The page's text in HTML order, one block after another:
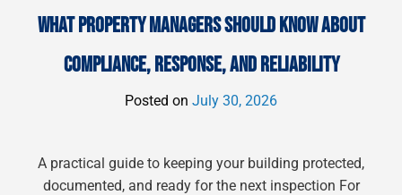
WHAT PROPERTY MANAGERS SHOULD KNOW ABOUT
COMPLIANCE, RESPONSE, AND RELIABILITY
Posted on July 30, 2026
A practical guide to keeping your building protected,
documented, and ready for the next inspection For